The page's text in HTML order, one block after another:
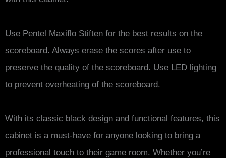
Use Pentel Maxiflo Stiften for the best results on the
scoreboard. Always erase the scores after use to
preserve the quality of the scoreboard. Use LED lighting
to prevent overheating of the scoreboard.
With its classic black design and functional features, this
cabinet is a must-have for anyone looking to bring a
professional touch to their game room. Whether you’re